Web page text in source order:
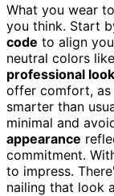
What you wear
you think. Start
code to align
neutral colors
professional look
offer comfort, as
smarter than
minimal and
appearance
commitment.
to impress.
nailing that look